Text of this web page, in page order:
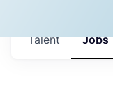
Jobs
Talent